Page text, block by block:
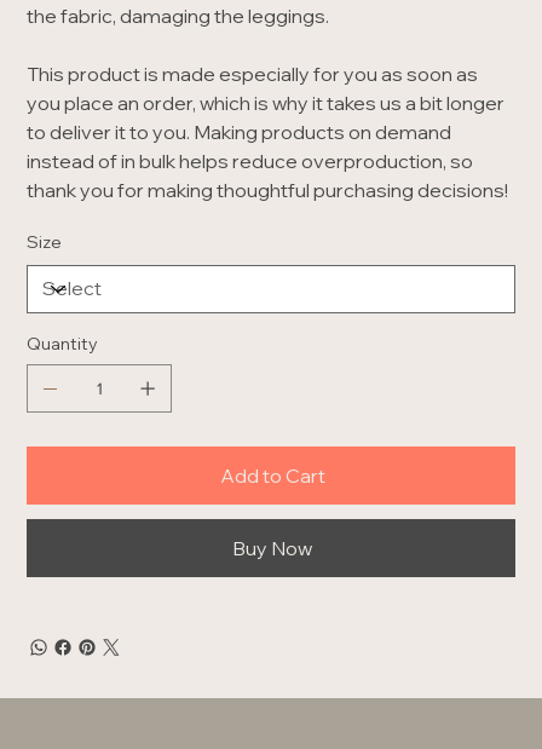
the fabric, damaging the leggings.
This product is made especially for you as soon as
you place an order, which is why it takes us a bit longer
to deliver it to you. Making products on demand
instead of in bulk helps reduce overproduction, so
thank you for making thoughtful purchasing decisions!
Size
Quantity
Add to Cart
Buy Now